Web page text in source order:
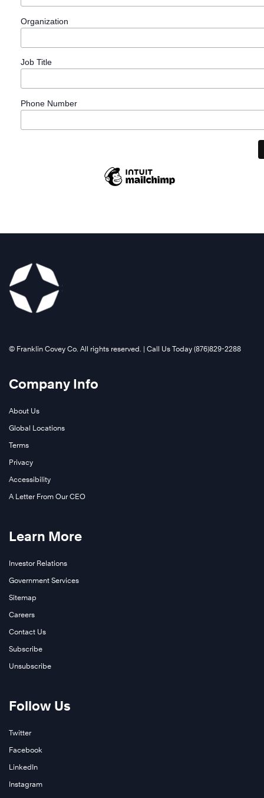
Learn
More
Learn
More
Organization
Job Title
Phone Number
©️ Franklin Covey Co. All rights reserved. | Call Us Today (876)829-2288
Company Info
About Us
Global Locations
Terms
Privacy
Accessibility
A Letter From Our CEO
Learn More
Investor Relations
Government Services
Sitemap
Careers
Contact Us
Subscribe
Unsubscribe
Follow Us
Twitter
Facebook
LinkedIn
Instagram